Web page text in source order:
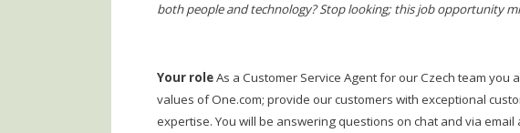
both people and technology? Stop looking; this job opportunity
Your roleAs a Customer Service Agent for our Czech team
values of One.com; provide our customers with exceptional
expertise. You will be answering questions on chat and via